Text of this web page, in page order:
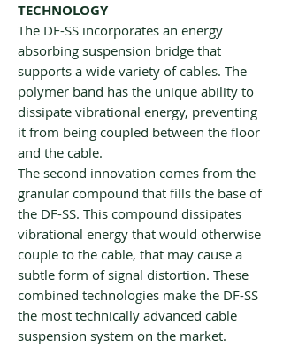
TECHNOLOGY
The DF-SS incorporates an energy
absorbing suspension bridge that
supports a wide variety of cables. The
polymer band has the unique ability to
dissipate vibrational energy, preventing
it from being coupled between the floor
and the cable.
The second innovation comes from the
granular compound that fills the base of
the DF-SS. This compound dissipates
vibrational energy that would otherwise
couple to the cable, that may cause a
subtle form of signal distortion. These
combined technologies make the DF-SS
the most technically advanced cable
suspension system on the market.